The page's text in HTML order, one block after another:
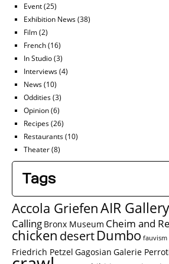
Event(25)
Exhibition News(38)
Film(2)
French(16)
In Studio(3)
Interviews(4)
News(10)
Oddities(3)
Opinion(6)
Recipes(26)
Restaurants(10)
Theater(8)
Tags
Accola GriefenAIR Gallery
Calling Bronx Museum Cheim and
chicken desertDumbo fauvism
Friedrich Petzel Gagosian Galerie